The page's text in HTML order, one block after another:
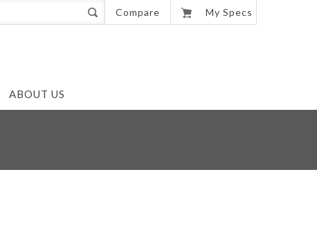
Compare My Specs
ABOUT US